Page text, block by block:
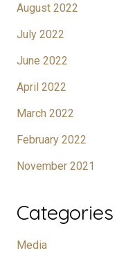
August 2022
July 2022
June 2022
April 2022
March 2022
February 2022
November 2021
Categories
Media